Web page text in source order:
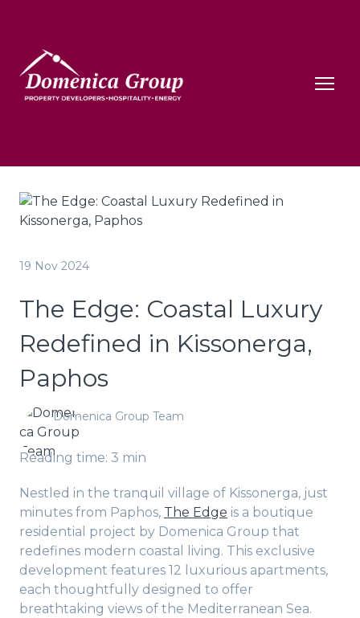
19 Nov 2024
The Edge: Coastal Luxury
Redefined in Kissonerga,
Paphos
Domenica Group Team
Reading time: 3 min
Nestled in the tranquil village of Kissonerga, just
minutes from Paphos, The Edge is a boutique
residential project by Domenica Group that
redefines modern coastal living. This exclusive
development features 12 luxurious apartments,
each thoughtfully designed to offer
breathtaking views of the Mediterranean Sea.